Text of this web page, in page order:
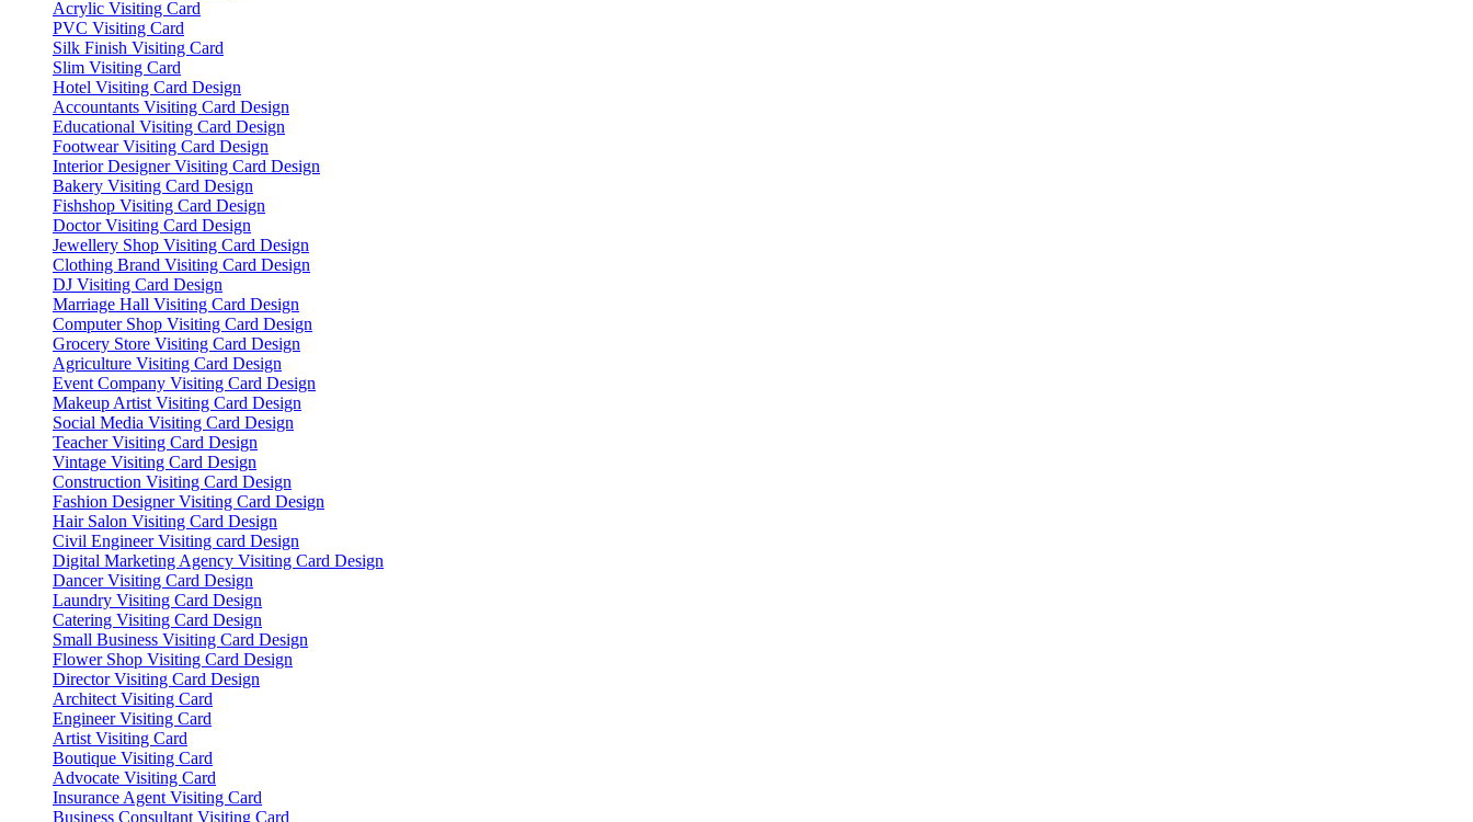
Acrylic Visiting Card
PVC Visiting Card
Silk Finish Visiting Card
Slim Visiting Card
Hotel Visiting Card Design
Accountants Visiting Card Design
Educational Visiting Card Design
Footwear Visiting Card Design
Interior Designer Visiting Card Design
Bakery Visiting Card Design
Fishshop Visiting Card Design
Doctor Visiting Card Design
Jewellery Shop Visiting Card Design
Clothing Brand Visiting Card Design
DJ Visiting Card Design
Marriage Hall Visiting Card Design
Computer Shop Visiting Card Design
Grocery Store Visiting Card Design
Agriculture Visiting Card Design
Event Company Visiting Card Design
Makeup Artist Visiting Card Design
Social Media Visiting Card Design
Teacher Visiting Card Design
Vintage Visiting Card Design
Construction Visiting Card Design
Fashion Designer Visiting Card Design
Hair Salon Visiting Card Design
Civil Engineer Visiting card Design
Digital Marketing Agency Visiting Card Design
Dancer Visiting Card Design
Laundry Visiting Card Design
Catering Visiting Card Design
Small Business Visiting Card Design
Flower Shop Visiting Card Design
Director Visiting Card Design
Architect Visiting Card
Engineer Visiting Card
Artist Visiting Card
Boutique Visiting Card
Advocate Visiting Card
Insurance Agent Visiting Card
Business Consultant Visiting Card